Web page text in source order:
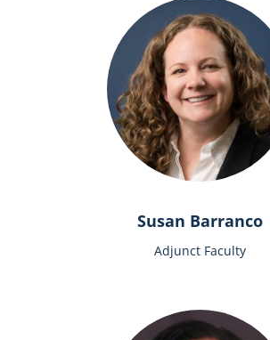
Susan Barranco
Adjunct Faculty